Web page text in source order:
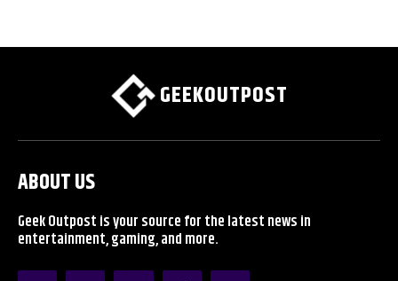
GEEKOUTPOST
ABOUT US
Geek Outpost is your source for the latest news in
entertainment, gaming, and more.